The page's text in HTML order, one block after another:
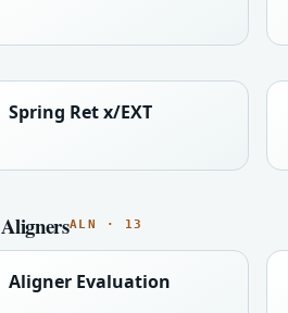
Spring Ret x/EXT
AlignersALN · 13
Aligner Evaluation